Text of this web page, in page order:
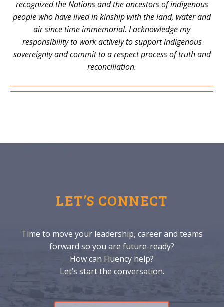
recognized the Nations and the ancestors of indigenous
people who have lived in kinship with the land, water and
air since time immemorial. I acknowledge my
responsibility to work actively to support indigenous
sovereignty and commit to a respect process of truth and
reconciliation.
LET’S CONNECT
Time to move your leadership, career and teams
forward so you are future-ready?
How can Fluency help?
Let’s start the conversation.